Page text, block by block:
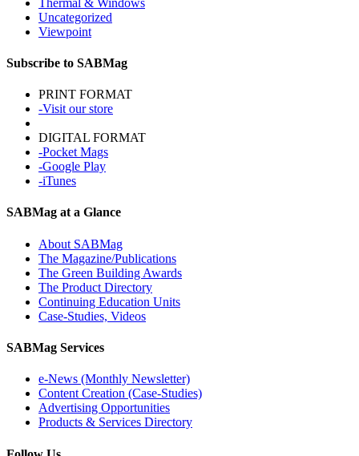
Uncategorized
Viewpoint
Subscribe to SABMag
PRINT FORMAT
-Visit our store
DIGITAL FORMAT
-Pocket Mags
-Google Play
-iTunes
SABMag at a Glance
About SABMag
The Magazine/Publications
The Green Building Awards
The Product Directory
Continuing Education Units
Case-Studies, Videos
SABMag Services
e-News (Monthly Newsletter)
Content Creation (Case-Studies)
Advertising Opportunities
Products & Services Directory